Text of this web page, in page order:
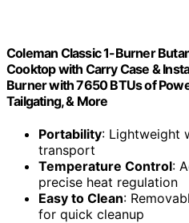
Coleman Classic 1-Burner
Cooktop with Carry Case &
Burner with 7650 BTUs of
Tailgating, & More
Portability: Lightweight
transport
Temperature Control:
precise heat regulation
Easy to Clean:
for quick cleanup